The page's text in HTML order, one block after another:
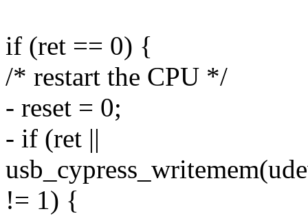
if (ret == 0) {
/* restart the CPU */
- reset = 0;
- if (ret ||
!= 1) {